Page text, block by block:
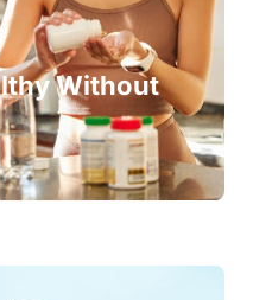
Without